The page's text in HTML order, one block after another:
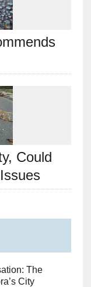
Could
The
City